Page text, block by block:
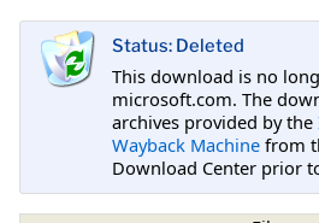
Status: Deleted
This download is no
microsoft.com. The
archives provided by the
Wayback Machine from
Download Center prior